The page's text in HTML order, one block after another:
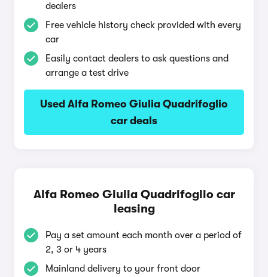
dealers
Free vehicle history check provided with every
car
Easily contact dealers to ask questions and
arrange a test drive
Used Alfa Romeo Giulia Quadrifoglio
car deals
Alfa Romeo Giulia Quadrifoglio car
leasing
Pay a set amount each month over a period of
2, 3 or 4 years
Mainland delivery to your front door